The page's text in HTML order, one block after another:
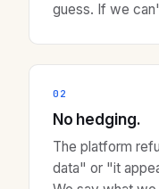
guess. If we
02
No hedging.
The platform
data" or "it